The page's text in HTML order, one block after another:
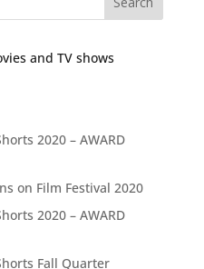
and TV shows
2020 – AWARD
on Film Festival 2020
2020 – AWARD
Fall Quarter